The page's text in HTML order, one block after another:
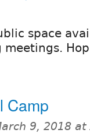
space
Camp
9, 2018 at